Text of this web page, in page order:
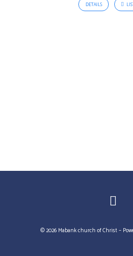
DETAILS
© 2026 Mabank church of Christ –